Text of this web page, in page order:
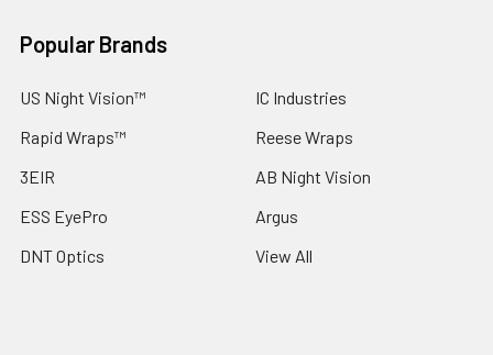
Popular Brands
US Night Vision™
Rapid Wraps™
3EIR
ESS EyePro
DNT Optics
IC Industries
Reese Wraps
AB Night Vision
Argus
View All